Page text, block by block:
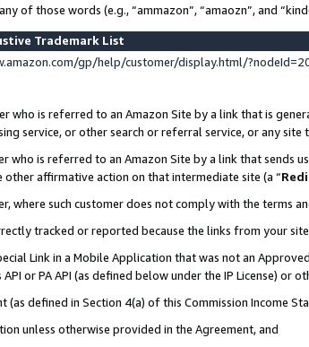
of those words (e.g., “ammazon”, “amaozn”, and
Trademark List
gp/help/customer/display.html/
who is referred to an Amazon Site by a link that is
service, or other search or referral service, or any site
who is referred to an Amazon Site by a link that sends
affirmative action on that intermediate site (a “
where such customer does not comply with the terms
tracked or reported because the links from your
Link in a Mobile Application that was not an
or PA API (as defined below under the IP License) or
(as defined in Section 4(a) of this Commission Income
unless otherwise provided in the Agreement, and